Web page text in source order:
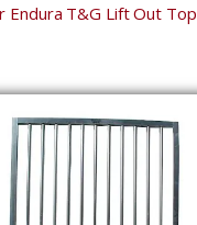
Endura T&G Lift Out Top